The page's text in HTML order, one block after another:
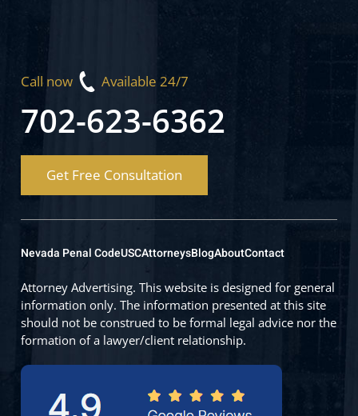
Call now Available 24/7
702-623-6362
Get Free Consultation
Nevada Penal CodeUSCAttorneysBlogAboutContact
Attorney Advertising. This website is designed for general
information only. The information presented at this site
should not be construed to be formal legal advice nor the
formation of a lawyer/client relationship.